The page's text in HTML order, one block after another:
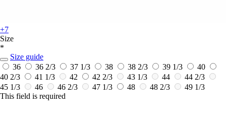
+7
Size
*
Size guide
36
36 2/3 37 1/3 38 38 2/3 39 1/3
40
40 2/3
41 1/3 42 42 2/3 43 1/3 44
44 2/3
45 1/3
46 46 2/3 47 1/3 48 48 2/3
49 1/3
This field is required